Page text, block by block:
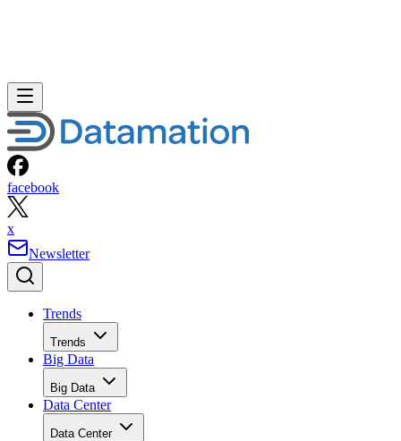
facebook
x
Newsletter
Trends
Trends
Big Data
Big Data
Data Center
Data Center